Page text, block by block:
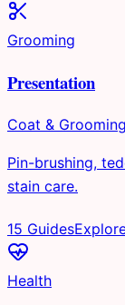
Grooming
Presentation
Coat & Grooming
Pin-brushing,
stain care.
15 Guides
Health